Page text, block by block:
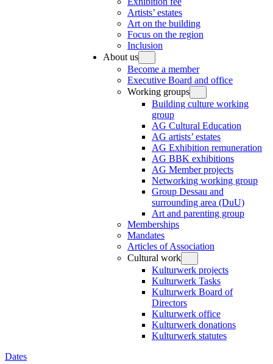
Artists’ estates
Art on the building
Focus on the region
Inclusion
About us
Become a member
Executive Board and office
Working groups
Building culture working
group
AG Cultural Education
AG artists’ estates
AG Exhibition remuneration
AG BBK exhibitions
AG Member projects
Networking working group
Group Dessau and
surrounding area (DuU)
Art and parenting group
Memberships
Mandates
Articles of Association
Cultural work
Kulturwerk projects
Kulturwerk Tasks
Kulturwerk Board of
Directors
Kulturwerk office
Kulturwerk donations
Kulturwerk statutes
Dates